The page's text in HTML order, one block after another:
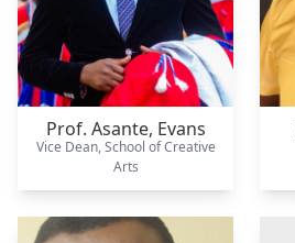
Prof. Asante, Evans
Vice Dean, School of Creative
Arts